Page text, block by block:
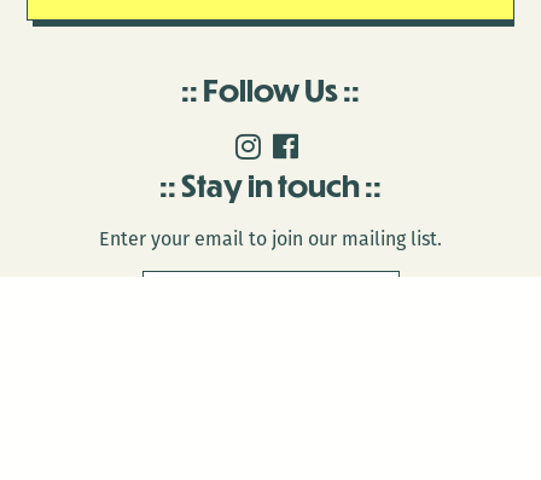
Follow Us
Stay in touch
Enter your email to join our mailing list.